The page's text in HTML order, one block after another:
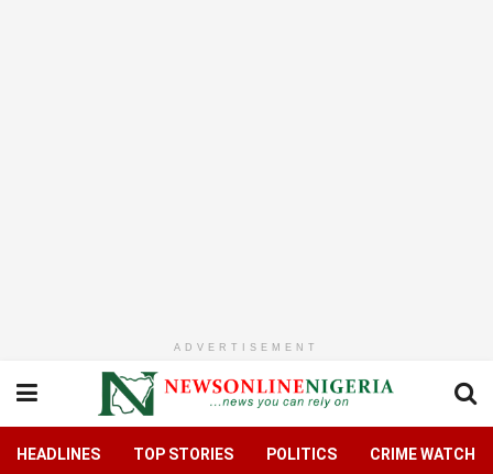
ADVERTISEMENT
HEADLINES TOP STORIES POLITICS CRIME WATCH